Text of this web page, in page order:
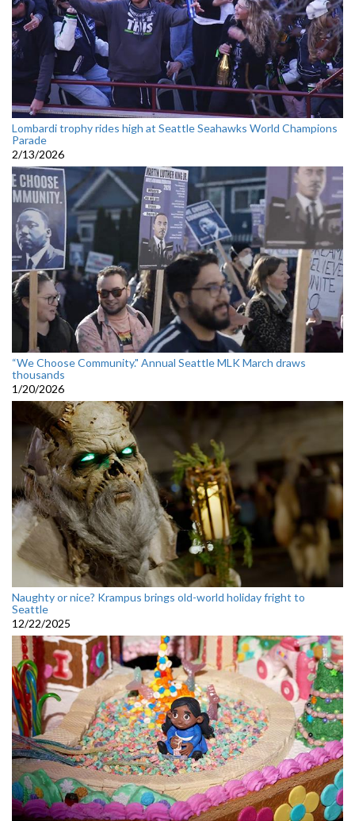
Lombardi trophy rides high at Seattle Seahawks World Champions
Parade
2/13/2026
“We Choose Community." Annual Seattle MLK March draws
thousands
1/20/2026
Naughty or nice? Krampus brings old-world holiday fright to
Seattle
12/22/2025